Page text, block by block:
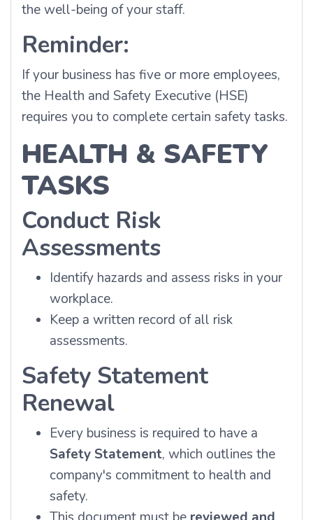
the well-being of your staff.
Reminder:
If your business has five or more employees,
the Health and Safety Executive (HSE)
requires you to complete certain safety tasks.
HEALTH & SAFETY
TASKS
Conduct Risk
Assessments
Identify hazards and assess risks in your
workplace.
Keep a written record of all risk
assessments.
Safety Statement
Renewal
Every business is required to have a
Safety Statement, which outlines the
company's commitment to health and
safety.